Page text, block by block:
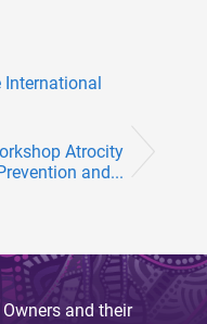
Atrocity
and...
and their